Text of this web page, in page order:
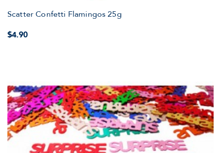
Scatter Confetti Flamingos 25g
$4.90